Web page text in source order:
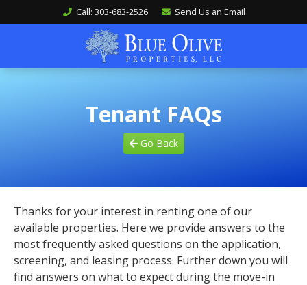
Call: 303-683-2526 Send Us an Email
Tenant FAQs
Go Back
Thanks for your interest in renting one of our
available properties. Here we provide answers to the
most frequently asked questions on the application,
screening, and leasing process. Further down you will
find answers on what to expect during the move-in